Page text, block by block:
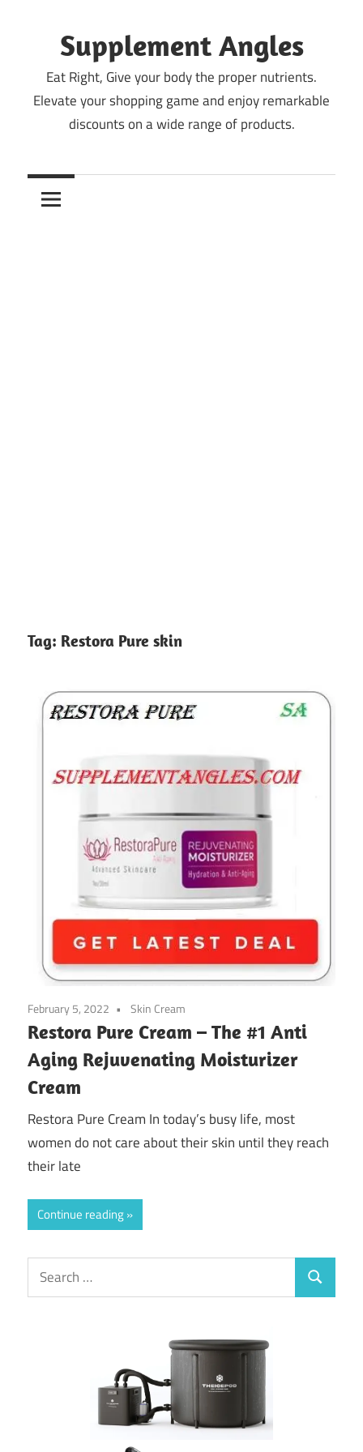
contentSupplement Angles
Eat Right, Give your body the proper nutrients.
Elevate your shopping game and enjoy remarkable
discounts on a wide range of products.
Tag: Restora Pure skin
February 5, 2022 Skin Cream
Restora Pure Cream – The #1 Anti
Aging Rejuvenating Moisturizer
Cream
Restora Pure Cream In today’s busy life, most
women do not care about their skin until they reach
their late
Continue reading
Search
for:
Search